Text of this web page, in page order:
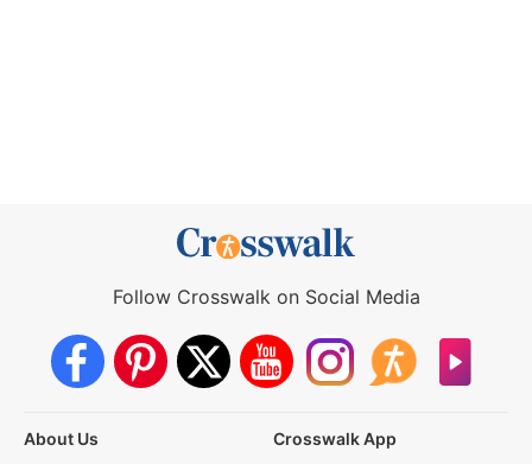
Follow Crosswalk on Social Media
About Us
Crosswalk App